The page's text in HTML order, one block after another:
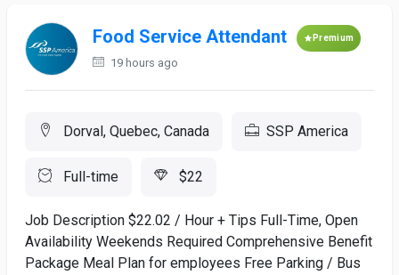
Food Service Attendant Premium
19 hours ago
Dorval, Quebec, Canada SSP America
Full-time $22
Job Description $22.02 / Hour + Tips Full-Time, Open
Availability Weekends Required Comprehensive Benefit
Package Meal Plan for employees Free Parking / Bus